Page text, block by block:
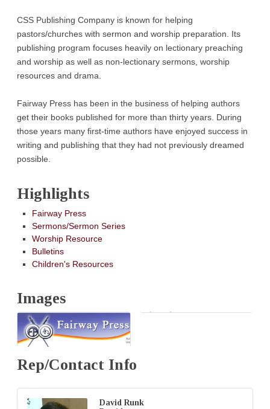
CSS Publishing Company is known for helping
pastors/churches with sermon and worship preparation. Its
publishing program focuses heavily on lectionary preaching
and worship as well as non-lectionary sermons, worship
resources and drama.
Fairway Press has been in the business of helping authors
get their books published for more than thirty years. During
those years many first-time authors have enjoyed success in
writing and publishing that they had not previously dreamed
possible.
Highlights
Fairway Press
Sermons/Sermon Series
Worship Resource
Bulletins
Children's Resources
Images
Rep/Contact Info
David Runk